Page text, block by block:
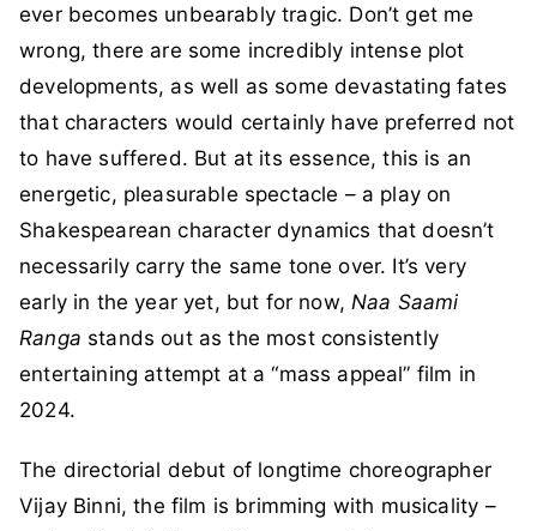
ever becomes unbearably tragic. Don’t get me
wrong, there are some incredibly intense plot
developments, as well as some devastating fates
that characters would certainly have preferred not
to have suffered. But at its essence, this is an
energetic, pleasurable spectacle – a play on
Shakespearean character dynamics that doesn’t
necessarily carry the same tone over. It’s very
early in the year yet, but for now, Naa Saami
Ranga stands out as the most consistently
entertaining attempt at a “mass appeal” film in
2024.
The directorial debut of longtime choreographer
Vijay Binni, the film is brimming with musicality –